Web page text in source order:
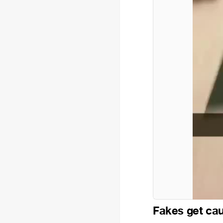
Fakes get